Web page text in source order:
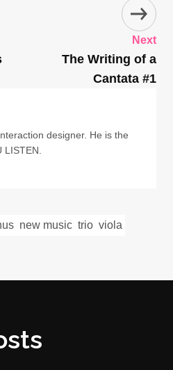
Next
The Writing of a
Cantata #1
designer. He is the
LISTEN.
new music trio viola